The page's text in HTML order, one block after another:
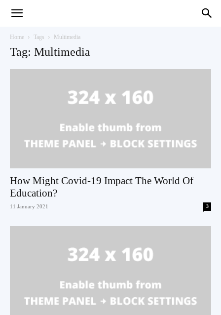
Home Tags Multimedia
Tag: Multimedia
How Might Covid-19 Impact The World Of
Education?
11 January 2021 3